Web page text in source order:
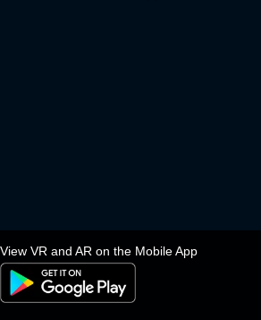
View VR and AR on the Mobile App